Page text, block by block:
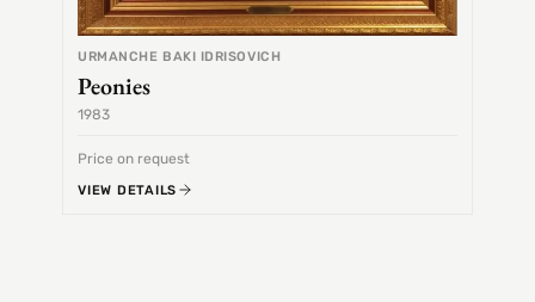
URMANCHE BAKI IDRISOVICH
Peonies
1983
Price on request
VIEW DETAILS